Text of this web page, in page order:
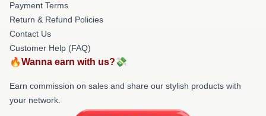
Payment Terms
Return & Refund Policies
Contact Us
Customer Help (FAQ)
🔥Wanna earn with us?💸
Earn commission on sales and share our stylish products with
your network.